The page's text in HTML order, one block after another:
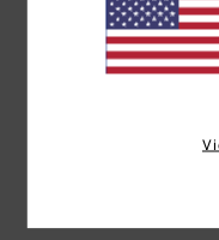
Materials[Main
2% Metal, 2% Zinc